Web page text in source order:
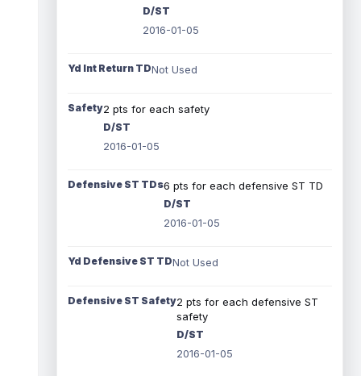
D/ST
2016-01-05
Yd Int Return TDNot Used
Safety2 pts for each safety
D/ST
2016-01-05
Defensive ST TDs6 pts for each defensive ST TD
D/ST
2016-01-05
Yd Defensive ST TDNot Used
Defensive ST Safety2 pts for each defensive ST
safety
D/ST
2016-01-05